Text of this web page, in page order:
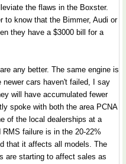
the flaws in the Boxster.
to know that the Bimmer, Audi or
they have a $3000 bill for a
any better. The same engine is
cars haven't failed, I say
will have accumulated fewer
spoke with both the area PCNA
of the local dealerships at a
failure is in the 20-22%
that it affects all models. The
are starting to affect sales as